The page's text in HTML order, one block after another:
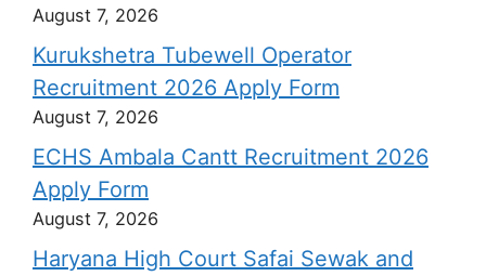
August 7, 2026
Kurukshetra Tubewell Operator
Recruitment 2026 Apply Form
August 7, 2026
ECHS Ambala Cantt Recruitment 2026
Apply Form
August 7, 2026
Haryana High Court Safai Sewak and